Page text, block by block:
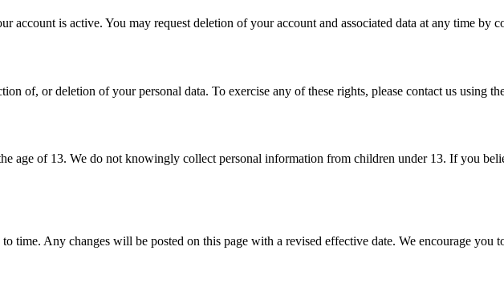
account is active. You may request deletion of your account and associated data at any time by
of, or deletion of your personal data. To exercise any of these rights, please contact us using
age of 13. We do not knowingly collect personal information from children under 13. If you
time. Any changes will be posted on this page with a revised effective date. We encourage you